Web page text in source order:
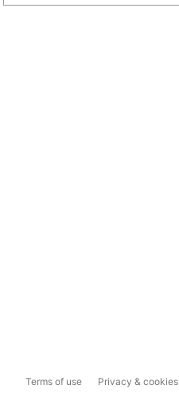
Terms of use Privacy & cookies